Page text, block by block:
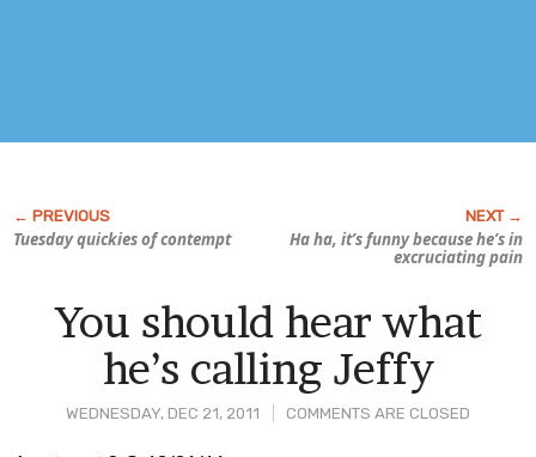
Tuesday quickies of contempt
Ha ha, it’s funny because he’s in
excruciating pain
WEDNESDAY, DEC 21, 2011 COMMENTS ARE CLOSED
You should hear what
he’s calling Jeffy